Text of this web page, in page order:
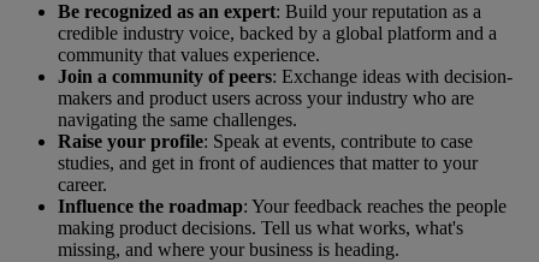
Be recognized as an expert: Build your reputation as a
credible industry voice, backed by a global platform and a
community that values experience.
Join a community of peers: Exchange ideas with decision-
makers and product users across your industry who are
navigating the same challenges.
Raise your profile: Speak at events, contribute to case
studies, and get in front of audiences that matter to your
career.
Influence the roadmap: Your feedback reaches the people
making product decisions. Tell us what works, what's
missing, and where your business is heading.